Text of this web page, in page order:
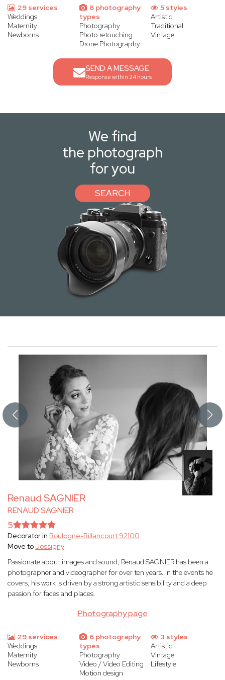
29 services
Weddings
Maternity
Newborns
8 photography
types
Photography
Photo retouching
Drone Photography
5 styles
Artistic
Traditional
Vintage
SEND A MESSAGE
Response within 24 hours
We find
the photograph
for you
SEARCH
Renaud SAGNIER
RENAUD SAGNIER
Photography page
5
Decorator in Boulogne-Billancourt 92100
Move to Jossigny
Passionate about images and sound, Renaud SAGNIER has been a
photographer and videographer for over ten years. In the events he
covers, his work is driven by a strong artistic sensibility and a deep
passion for faces and places.
29 services
Weddings
Maternity
Newborns
6 photography
types
Photography
Video / Video Editing
Motion design
3 styles
Artistic
Vintage
Lifestyle